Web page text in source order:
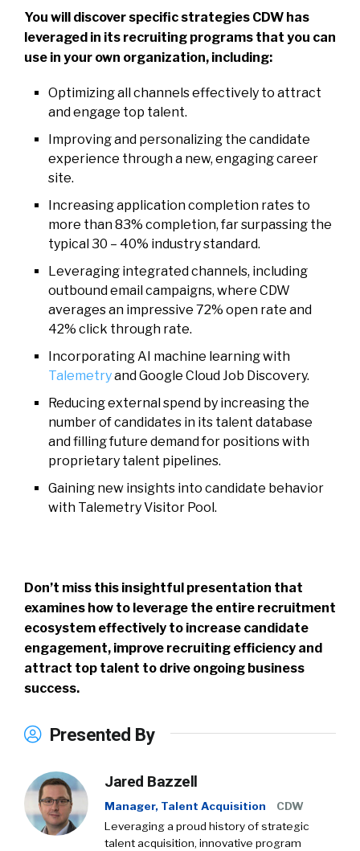
You will discover specific strategies CDW has
leveraged in its recruiting programs that you can
use in your own organization, including:
Optimizing all channels effectively to attract
and engage top talent.
Improving and personalizing the candidate
experience through a new, engaging career
site.
Increasing application completion rates to
more than 83% completion, far surpassing the
typical 30 – 40% industry standard.
Leveraging integrated channels, including
outbound email campaigns, where CDW
averages an impressive 72% open rate and
42% click through rate.
Incorporating AI machine learning with
Talemetryand Google Cloud Job Discovery.
Reducing external spend by increasing the
number of candidates in its talent database
and filling future demand for positions with
proprietary talent pipelines.
Gaining new insights into candidate behavior
with Talemetry Visitor Pool.
Don’t miss this insightful presentation that
examines how to leverage the entire recruitment
ecosystem effectively to increase candidate
engagement, improve recruiting efficiency and
attract top talent to drive ongoing business
success.
Presented By
Jared Bazzell
Manager, Talent Acquisition
CDW
Leveraging a proud history of strategic
talent acquisition, innovative program